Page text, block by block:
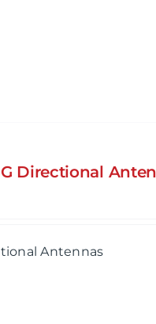
Directional
Antennas